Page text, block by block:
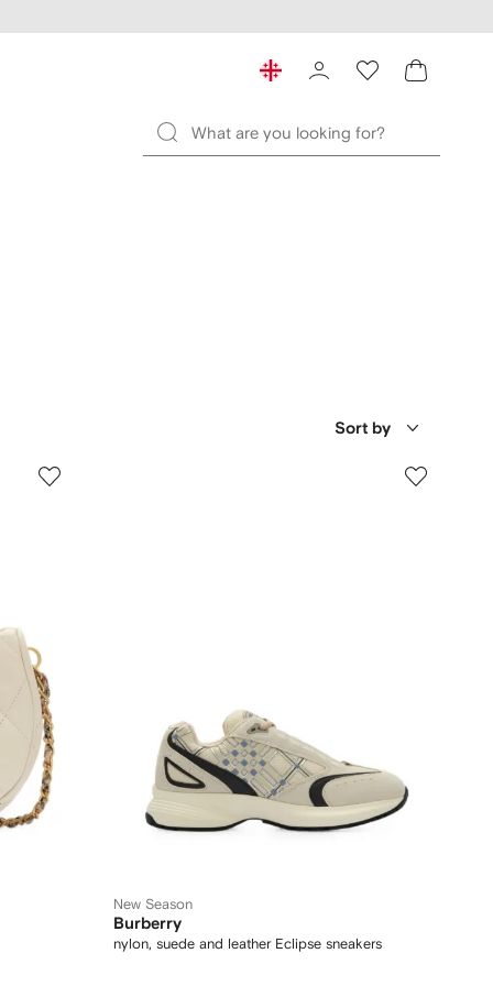
Sort by
New Season
Burberry
nylon, suede and leather Eclipse sneakers